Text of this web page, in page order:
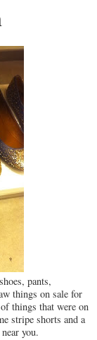
pants,
things on sale for
things that were on
stripe shorts and a
you.